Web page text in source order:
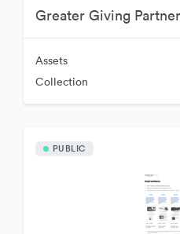
Greater Giving
Assets
Collection
PUBLIC